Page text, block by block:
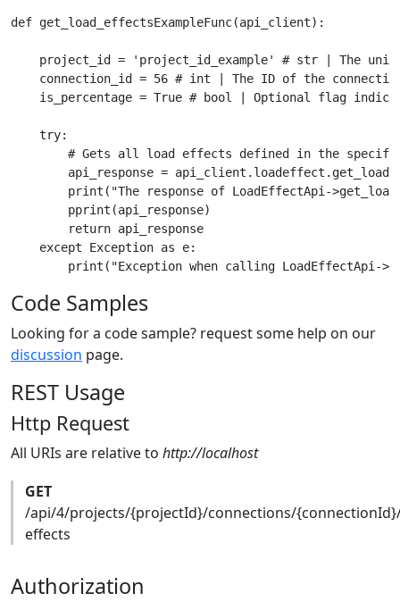
def get_load_effectsExampleFunc(api_client):
project_id = 'project_id_example' # str | The
connection_id = 56 # int | The ID of the
is_percentage = True # bool | Optional flag
    try:
# Gets all load effects defined in the
api_response =
print("The response of LoadEffectApi-
        pprint(api_response)
        return api_response
    except Exception as e:
Code Samples
Looking for a code sample? request some help on our
discussion page.
REST Usage
Http Request
All URIs are relative to http://localhost
GET
/api/4/projects/{projectId}/connections/
effects
Authorization